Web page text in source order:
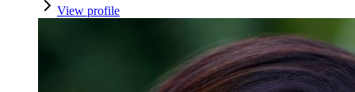
View profile